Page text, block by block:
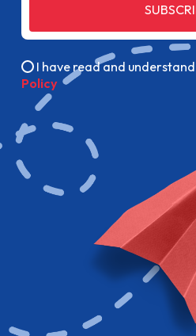
I have read and
Policy